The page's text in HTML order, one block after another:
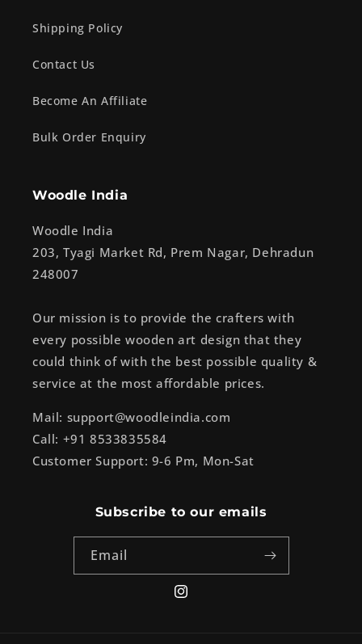
Shipping Policy
Contact Us
Become An Affiliate
Bulk Order Enquiry
Woodle India
Woodle India
203, Tyagi Market Rd, Prem Nagar, Dehradun
248007
Our mission is to provide the crafters with
every possible wooden art design that they
could think of with the best possible quality &
service at the most affordable prices.
Mail: support@woodleindia.com
Call: +91 8533835584
Customer Support: 9-6 Pm, Mon-Sat
Subscribe to our emails
Email
Instagram